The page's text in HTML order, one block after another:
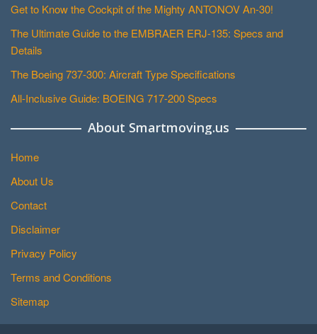
Get to Know the Cockpit of the Mighty ANTONOV An-30!
The Ultimate Guide to the EMBRAER ERJ-135: Specs and
Details
The Boeing 737-300: Aircraft Type Specifications
All-Inclusive Guide: BOEING 717-200 Specs
About Smartmoving.us
Home
About Us
Contact
Disclaimer
Privacy Policy
Terms and Conditions
Sitemap